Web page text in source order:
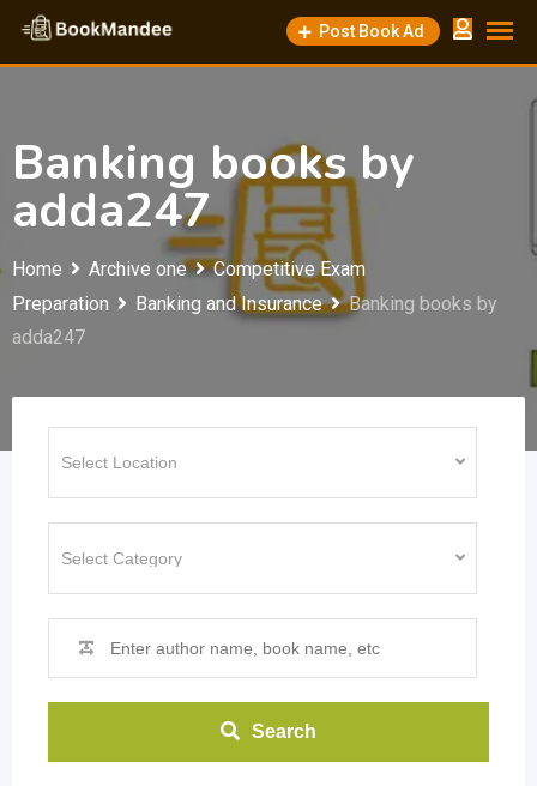
Skip
content
Post Book Ad
Banking books by
adda247
Home Archive one
Competitive Exam
Preparation
Banking and Insurance
Banking books by
adda247
Search